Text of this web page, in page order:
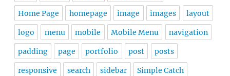
Home Page homepage image images layout
logo menu mobile Mobile Menu navigation
padding page portfolio post posts
responsive search sidebar Simple Catch